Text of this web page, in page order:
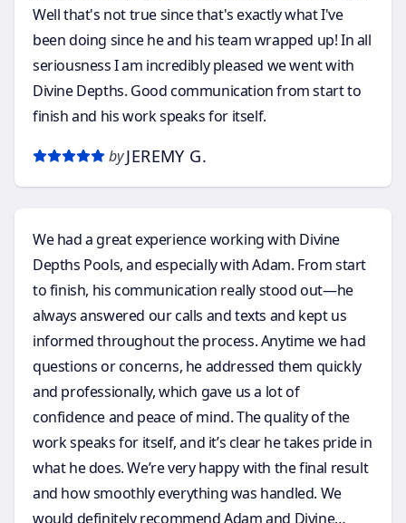
Well that's not true since that's exactly what I've
been doing since he and his team wrapped up! In all
seriousness I am incredibly pleased we went with
Divine Depths. Good communication from start to
finish and his work speaks for itself.
by JEREMY G.
We had a great experience working with Divine
Depths Pools, and especially with Adam. From start
to finish, his communication really stood out—he
always answered our calls and texts and kept us
informed throughout the process. Anytime we had
questions or concerns, he addressed them quickly
and professionally, which gave us a lot of
confidence and peace of mind. The quality of the
work speaks for itself, and it’s clear he takes pride in
what he does. We’re very happy with the final result
and how smoothly everything was handled. We
would definitely recommend Adam and Divine